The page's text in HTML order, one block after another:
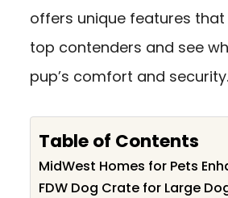
offers unique features that
top contenders and see
pup’s comfort and security.
Table of Contents
MidWest Homes for Pets
FDW Dog Crate for Large